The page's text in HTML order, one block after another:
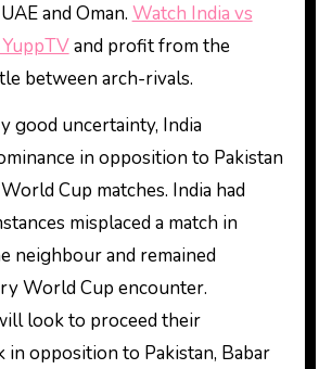
and Oman. Watch India vs
and profit from the
between arch-rivals.
good uncertainty, India
in opposition to Pakistan
Cup matches. India had
misplaced a match in
neighbour and remained
World Cup encounter.
look to proceed their
in opposition to Pakistan, Babar